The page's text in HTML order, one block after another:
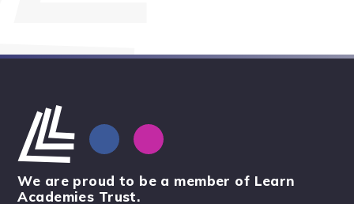
We are proud to be a member of Learn
Academies Trust.